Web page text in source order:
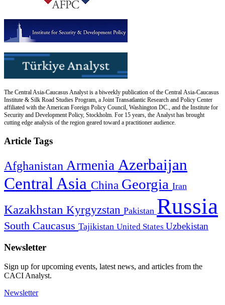
The Central Asia-Caucasus Analyst is a biweekly publication of the Central Asia-Caucasus
Institute & Silk Road Studies Program, a Joint Transatlantic Research and Policy Center
affiliated with the American Foreign Policy Council, Washington DC., and the Institute for
Security and Development Policy, Stockholm. For 15 years, the Analyst has brought
cutting edge analysis of the region geared toward a practitioner audience.
Article Tags
Afghanistan Armenia Azerbaijan
Central Asia China Georgia Iran
Kazakhstan Kyrgyzstan Pakistan Russia
South Caucasus Tajikistan United States Uzbekistan
Newsletter
Sign up for upcoming events, latest news, and articles from the
CACI Analyst.
Newsletter